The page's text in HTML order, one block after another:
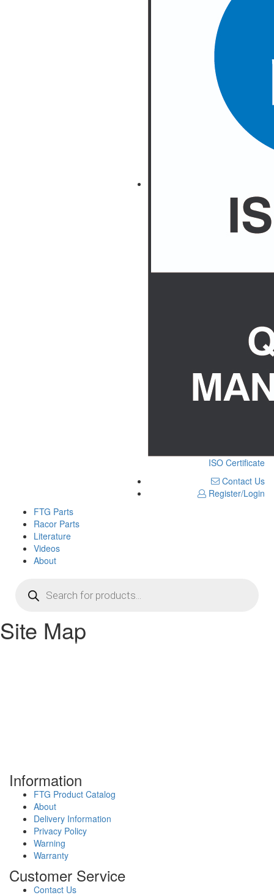
ISO Certificate
Contact Us
Register/Login
FTG Parts
Racor Parts
Literature
Videos
About
search
Site Map
Information
FTG Product Catalog
About
Delivery Information
Privacy Policy
Warning
Warranty
Customer Service
Contact Us